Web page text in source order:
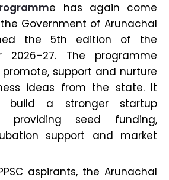
e has again come
Government of Arunachal
the 5th edition of the
2026–27. The programme
support and nurture
ideas from the state. It
build a stronger startup
providing seed funding,
support and market
aspirants, the Arunachal